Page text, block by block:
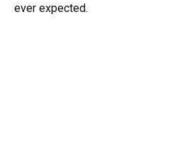
ever expected.